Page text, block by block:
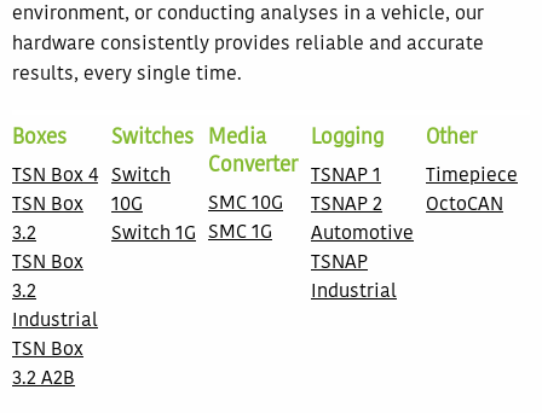
environment, or conducting analyses in a vehicle, our
hardware consistently provides reliable and accurate
results, every single time.
Boxes
TSN Box 4
TSN Box
3.2
TSN Box
3.2
Industrial
TSN Box
3.2 A2B
Switches
Switch
10G
Switch 1G
Media
Converter
SMC 10G
SMC 1G
Logging
TSNAP 1
TSNAP 2
Automotive
TSNAP
Industrial
Other
Timepiece
OctoCAN